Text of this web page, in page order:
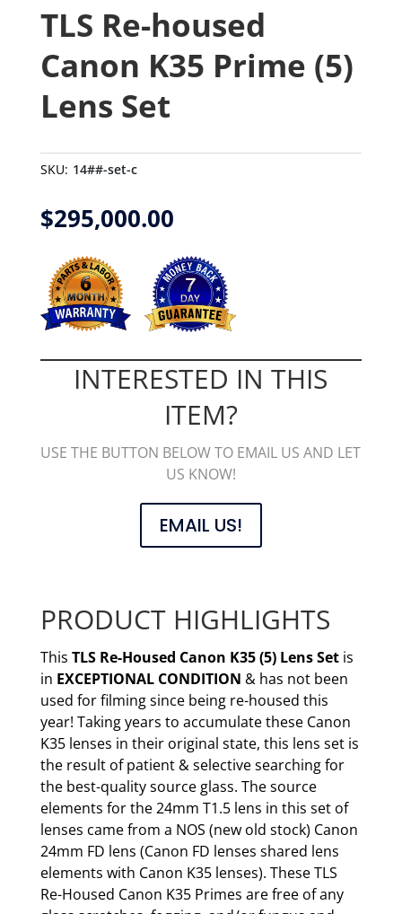
TLS Re-housed
Canon K35 Prime (5)
Lens Set
SKU: 14##-set-c
$295,000.00
INTERESTED IN THIS
ITEM?
USE THE BUTTON BELOW TO EMAIL US AND LET
US KNOW!
EMAIL US!
PRODUCT HIGHLIGHTS
This TLS Re-Housed Canon K35 (5) Lens Setis
in EXCEPTIONAL CONDITION & has not been
used for filming since being re-housed this
year! Taking years to accumulate these Canon
K35 lenses in their original state, this lens set is
the result of patient & selective searching for
the best-quality source glass. The source
elements for the 24mm T1.5 lens in this set of
lenses came from a NOS (new old stock) Canon
24mm FD lens (Canon FD lenses shared lens
elements with Canon K35 lenses). These TLS
Re-Housed Canon K35 Primes are free of any